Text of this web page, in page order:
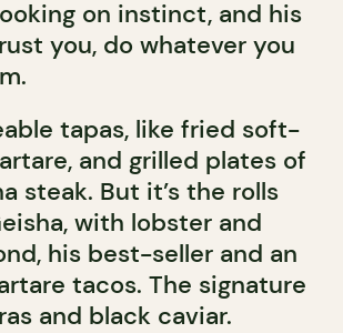
on instinct, and his
you, do whatever you
tapas, like fried soft-
and grilled plates of
steak. But it’s the rolls
with lobster and
his best-seller and an
tacos. The signature
and black caviar.